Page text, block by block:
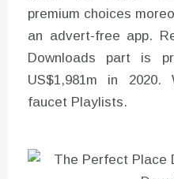
premium choices
an advert-free app.
Downloads part is
US$1,981m in
faucet Playlists.